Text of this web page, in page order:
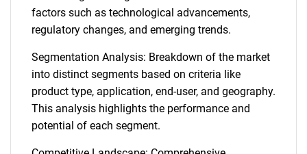
factors such as technological advancements,
regulatory changes, and emerging trends.
Segmentation Analysis: Breakdown of the market
into distinct segments based on criteria like
product type, application, end-user, and geography.
This analysis highlights the performance and
potential of each segment.